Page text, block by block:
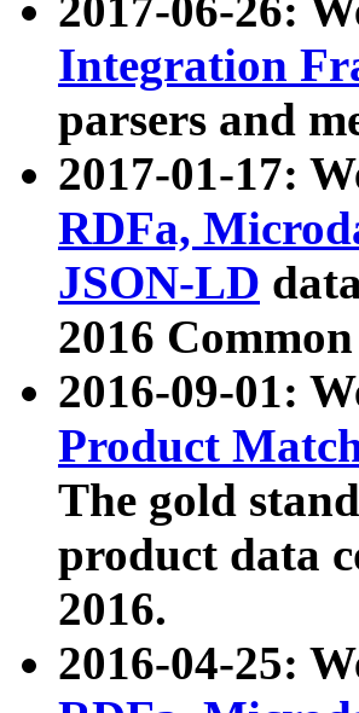
2017-06-26:
Integration
parsers and
2017-01-17:
RDFa,
JSON-LD
2016
2016-09-01:
Product
The gold
product data
2016.
2016-04-25: